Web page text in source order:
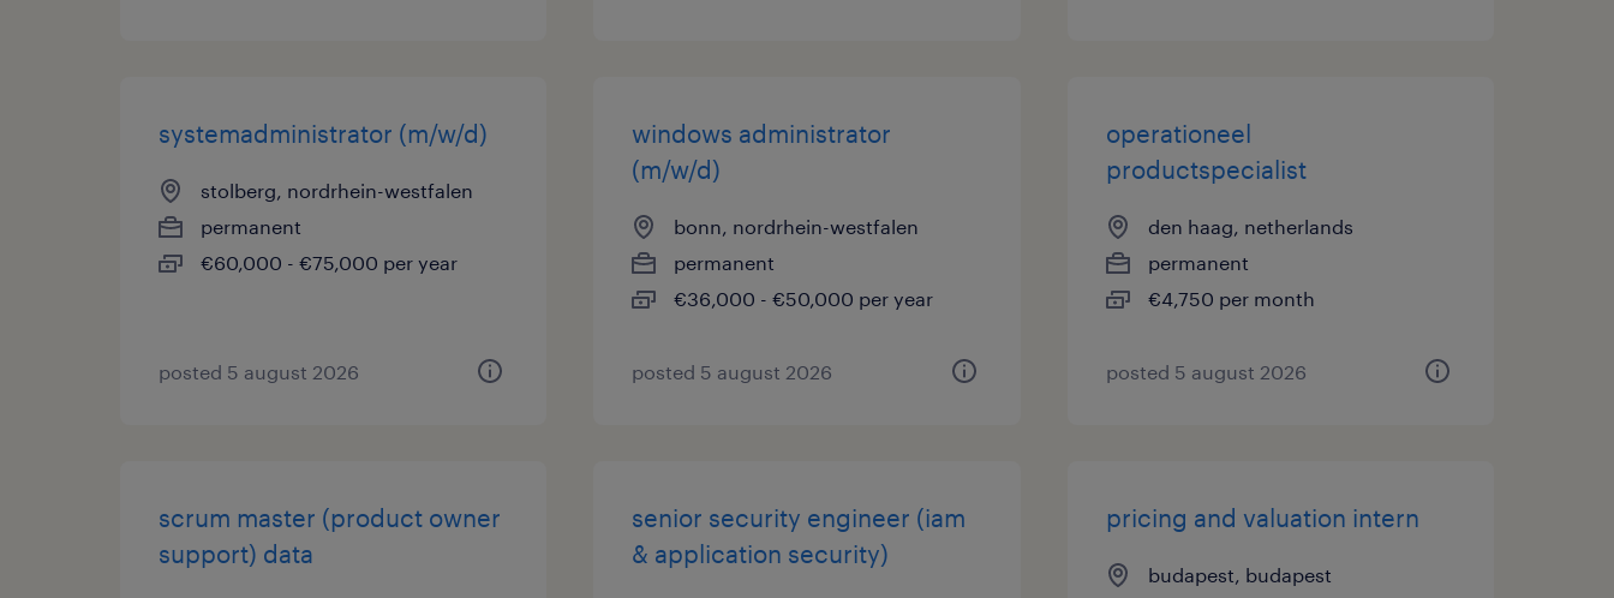
systemadministrator (m/w/d)
stolberg, nordrhein-westfalen
permanent
€60,000 - €75,000 per year
posted 5 august 2026
windows administrator
(m/w/d)
bonn, nordrhein-westfalen
permanent
€36,000 - €50,000 per year
posted 5 august 2026
operationeel
productspecialist
den haag, netherlands
permanent
€4,750 per month
posted 5 august 2026
scrum master (product owner
support) data
senior security engineer (iam
& application security)
pricing and valuation intern
budapest, budapest